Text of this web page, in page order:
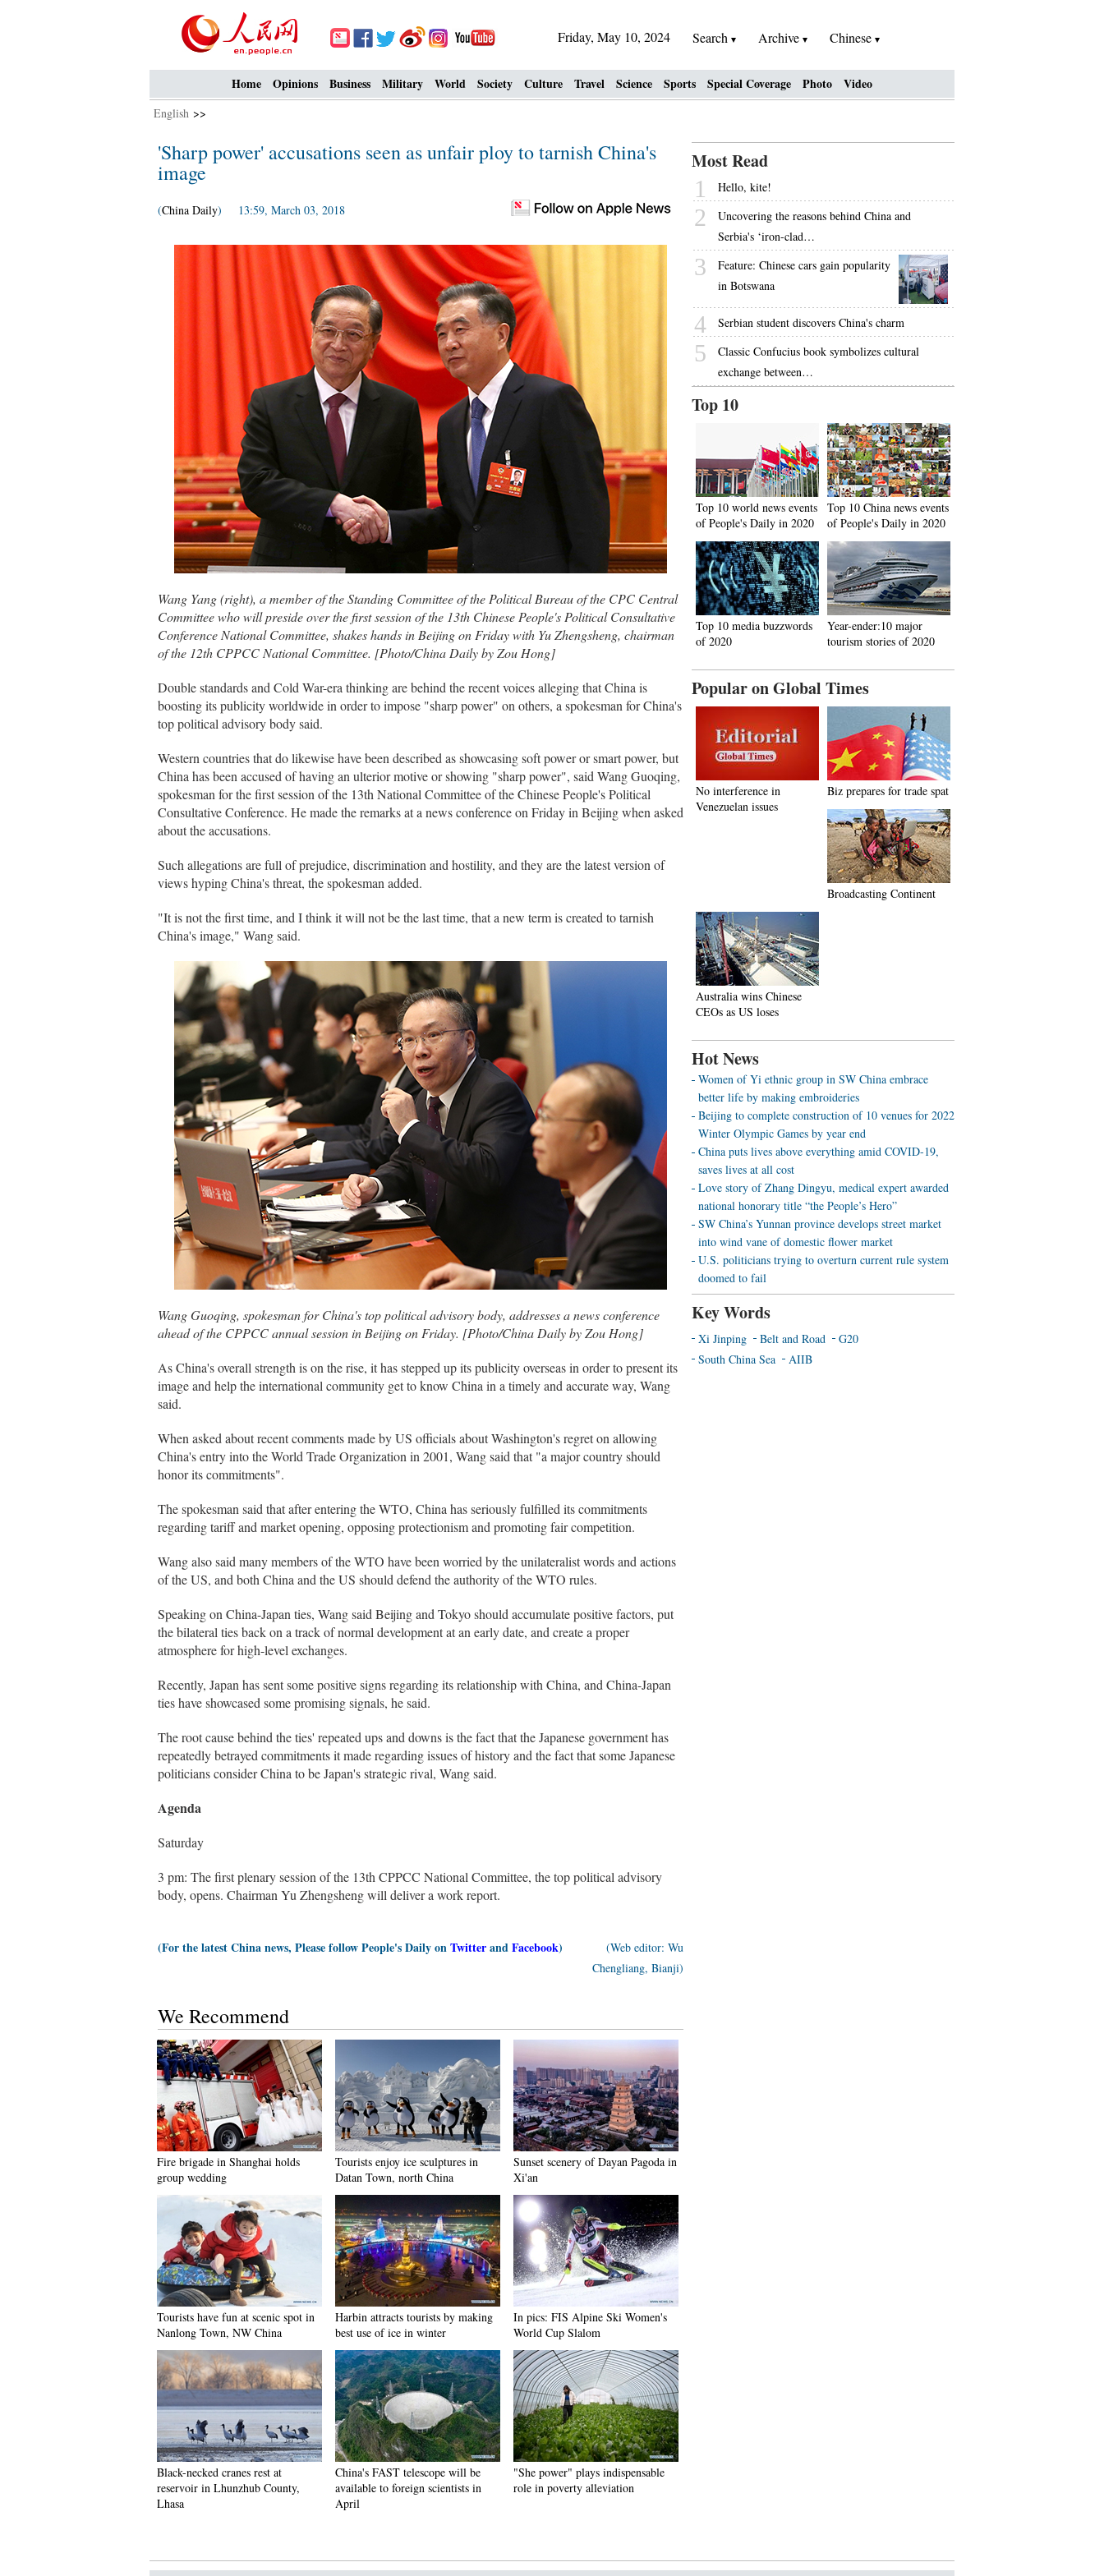
Friday, May 10, 2024 Search Archive Chinese
Home Opinions Business Military World Society Culture Travel Science Sports Special Coverage Photo Video
English >>
'Sharp power' accusations seen as unfair ploy to tarnish China's
image
(China Daily) 13:59, March 03, 2018
Wang Yang (right), a member of the Standing Committee of the Political Bureau of the CPC Central
Committee who will preside over the first session of the 13th Chinese People's Political Consultative
Conference National Committee, shakes hands in Beijing on Friday with Yu Zhengsheng, chairman
of the 12th CPPCC National Committee. [Photo/China Daily by Zou Hong]
Double standards and Cold War-era thinking are behind the recent voices alleging that China is
boosting its publicity worldwide in order to impose "sharp power" on others, a spokesman for China's
top political advisory body said.
Western countries that do likewise have been described as showcasing soft power or smart power, but
China has been accused of having an ulterior motive or showing "sharp power", said Wang Guoqing,
spokesman for the first session of the 13th National Committee of the Chinese People's Political
Consultative Conference. He made the remarks at a news conference on Friday in Beijing when asked
about the accusations.
Such allegations are full of prejudice, discrimination and hostility, and they are the latest version of
views hyping China's threat, the spokesman added.
"It is not the first time, and I think it will not be the last time, that a new term is created to tarnish
China's image," Wang said.
Wang Guoqing, spokesman for China's top political advisory body, addresses a news conference
ahead of the CPPCC annual session in Beijing on Friday. [Photo/China Daily by Zou Hong]
As China's overall strength is on the rise, it has stepped up its publicity overseas in order to present its
image and help the international community get to know China in a timely and accurate way, Wang
said.
When asked about recent comments made by US officials about Washington's regret on allowing
China's entry into the World Trade Organization in 2001, Wang said that "a major country should
honor its commitments".
The spokesman said that after entering the WTO, China has seriously fulfilled its commitments
regarding tariff and market opening, opposing protectionism and promoting fair competition.
Wang also said many members of the WTO have been worried by the unilateralist words and actions
of the US, and both China and the US should defend the authority of the WTO rules.
Speaking on China-Japan ties, Wang said Beijing and Tokyo should accumulate positive factors, put
the bilateral ties back on a track of normal development at an early date, and create a proper
atmosphere for high-level exchanges.
Recently, Japan has sent some positive signs regarding its relationship with China, and China-Japan
ties have showcased some promising signals, he said.
The root cause behind the ties' repeated ups and downs is the fact that the Japanese government has
repeatedly betrayed commitments it made regarding issues of history and the fact that some Japanese
politicians consider China to be Japan's strategic rival, Wang said.
Agenda
Saturday
3 pm: The first plenary session of the 13th CPPCC National Committee, the top political advisory
body, opens. Chairman Yu Zhengsheng will deliver a work report.
(For the latest China news, Please follow People's Daily onTwitterandFacebook)
(Web editor: Wu
Chengliang, Bianji)
We Recommend
Fire brigade in Shanghai holds
group wedding
Tourists enjoy ice sculptures in
Datan Town, north China
Sunset scenery of Dayan Pagoda in
Xi'an
Tourists have fun at scenic spot in
Nanlong Town, NW China
Harbin attracts tourists by making
best use of ice in winter
In pics: FIS Alpine Ski Women's
World Cup Slalom
Black-necked cranes rest at
reservoir in Lhunzhub County,
Lhasa
China's FAST telescope will be
available to foreign scientists in
April
"She power" plays indispensable
role in poverty alleviation
Most Read
1 Hello, kite!
2
Uncovering the reasons behind China and
Serbia's ‘iron-clad…
3
Feature: Chinese cars gain popularity
in Botswana
4 Serbian student discovers China's charm
5
Classic Confucius book symbolizes cultural
exchange between…
Top 10
Top 10 world news events
of People's Daily in 2020
Top 10 China news events
of People's Daily in 2020
Top 10 media buzzwords
of 2020
Year-ender:10 major
tourism stories of 2020
Popular on Global Times
No interference in
Venezuelan issues
Biz prepares for trade spat
Broadcasting Continent
Australia wins Chinese
CEOs as US loses
Hot News
Women of Yi ethnic group in SW China embrace
better life by making embroideries
Beijing to complete construction of 10 venues for 2022
Winter Olympic Games by year end
China puts lives above everything amid COVID-19,
saves lives at all cost
Love story of Zhang Dingyu, medical expert awarded
national honorary title “the People’s Hero”
SW China’s Yunnan province develops street market
into wind vane of domestic flower market
U.S. politicians trying to overturn current rule system
doomed to fail
Key Words
Xi Jinping Belt and Road
G20
South China Sea
AIIB